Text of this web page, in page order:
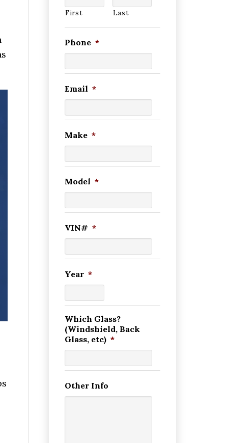
First Last
Phone *
Email *
Make *
Model *
VIN# *
Year *
Which Glass?
(Windshield, Back
Glass, etc) *
Other Info